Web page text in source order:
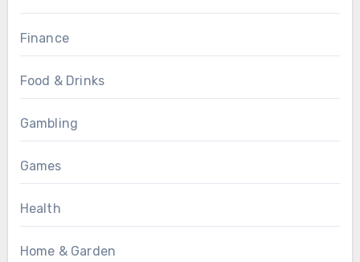
Finance
Food & Drinks
Gambling
Games
Health
Home & Garden